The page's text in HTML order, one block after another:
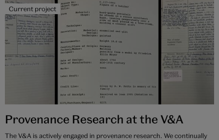
Current project
Provenance Research at the V&A
The V&A is actively engaged in provenance research. We continually